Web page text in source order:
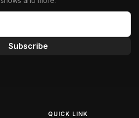
Subscribe
QUICK LINK